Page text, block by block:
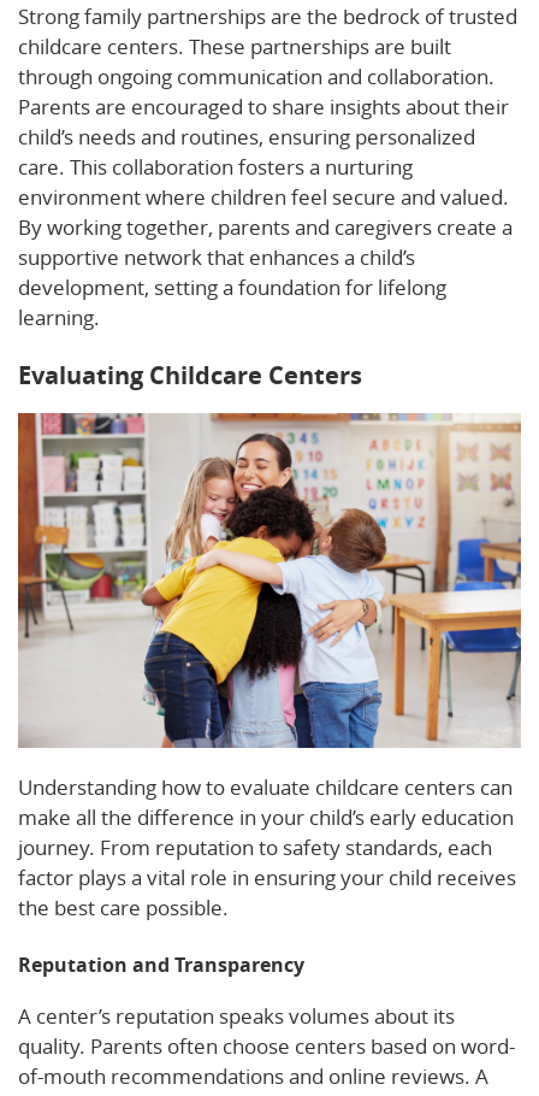
Strong family partnerships are the bedrock of trusted
childcare centers. These partnerships are built
through ongoing communication and collaboration.
Parents are encouraged to share insights about their
child’s needs and routines, ensuring personalized
care. This collaboration fosters a nurturing
environment where children feel secure and valued.
By working together, parents and caregivers create a
supportive network that enhances a child’s
development, setting a foundation for lifelong
learning.
Evaluating Childcare Centers
Understanding how to evaluate childcare centers can
make all the difference in your child’s early education
journey. From reputation to safety standards, each
factor plays a vital role in ensuring your child receives
the best care possible.
Reputation and Transparency
A center’s reputation speaks volumes about its
quality. Parents often choose centers based on word-
of-mouth recommendations and online reviews. A